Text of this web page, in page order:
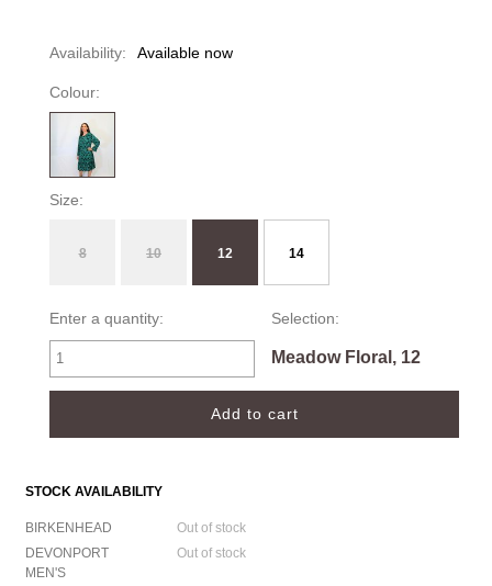
Availability: Available now
Colour:
Size:
8 10 12 14
Enter a quantity: Selection:
Meadow Floral, 12
STOCK AVAILABILITY
BIRKENHEAD
Out of stock
DEVONPORT
MEN'S
Out of stock